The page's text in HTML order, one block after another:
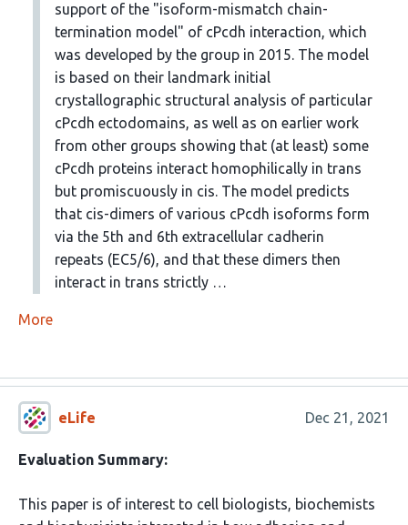
support of the "isoform-mismatch chain-
termination model" of cPcdh interaction, which
was developed by the group in 2015. The model
is based on their landmark initial
crystallographic structural analysis of particular
cPcdh ectodomains, as well as on earlier work
from other groups showing that (at least) some
cPcdh proteins interact homophilically in trans
but promiscuously in cis. The model predicts
that cis-dimers of various cPcdh isoforms form
via the 5th and 6th extracellular cadherin
repeats (EC5/6), and that these dimers then
interact in trans strictly …
More
eLife Dec 21, 2021
Evaluation Summary:
This paper is of interest to cell biologists, biochemists